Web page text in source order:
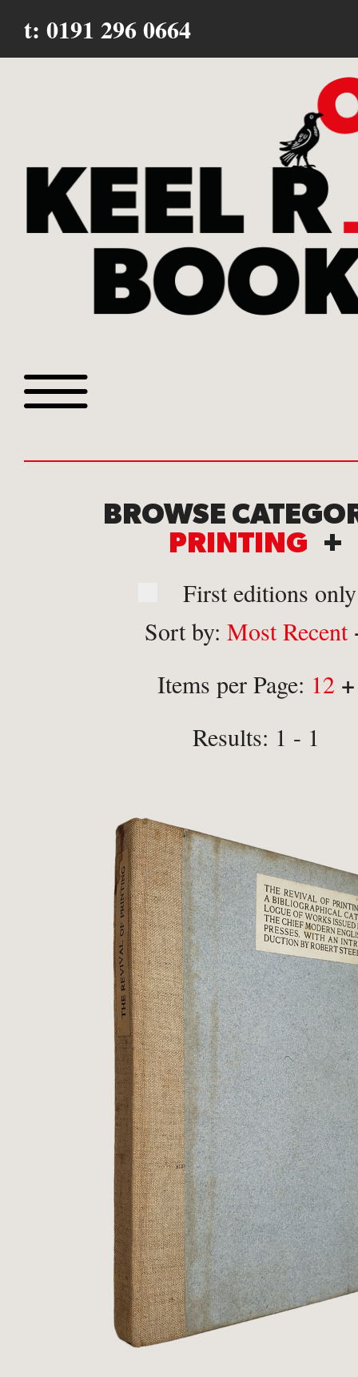
t: 0191 296 0664
Browse all webshop
Or search for something
BROWSE
PRINTING +
First editions only
Sort by: Most Recent
Items per Page: 12 +
Results: 1 - 1